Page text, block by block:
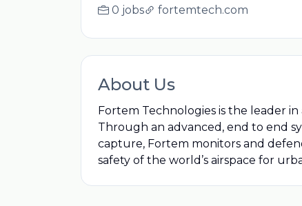
0 jobs fortemtech.com
About Us
Fortem Technologies is the leader
Through an advanced, end to end
capture, Fortem monitors and
safety of the world’s airspace for